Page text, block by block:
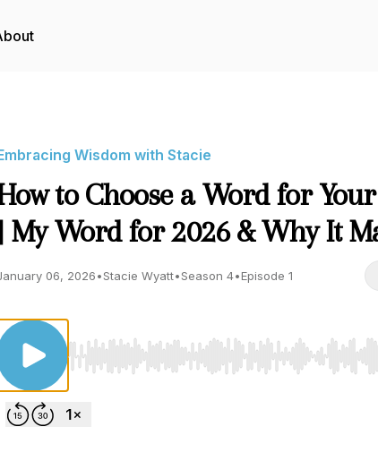
Wisdom with Stacie
to Choose a Word for
| My Word for 2026 & Why It
06, 2026•Stacie Wyatt•Season 4•Episode 1
Use Left/Right to seek, Home/End to jump to